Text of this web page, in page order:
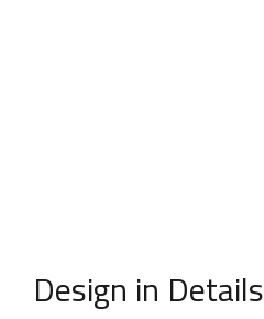
Design in Details